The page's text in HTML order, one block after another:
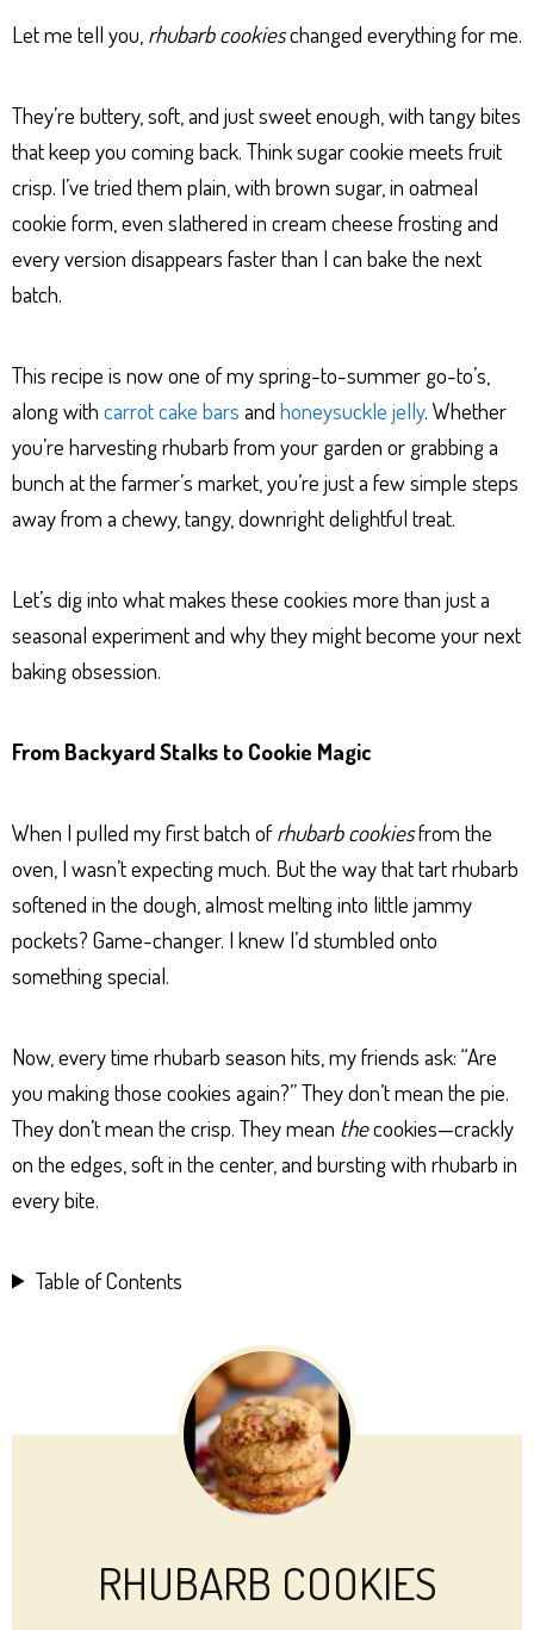
Let me tell you, rhubarb cookieschanged everything for me.
They’re buttery, soft, and just sweet enough, with tangy bites
that keep you coming back. Think sugar cookie meets fruit
crisp. I’ve tried them plain, with brown sugar, in oatmeal
cookie form, even slathered in cream cheese frosting and
every version disappears faster than I can bake the next
batch.
This recipe is now one of my spring-to-summer go-to’s,
along with carrot cake bars and honeysuckle jelly. Whether
you’re harvesting rhubarb from your garden or grabbing a
bunch at the farmer’s market, you’re just a few simple steps
away from a chewy, tangy, downright delightful treat.
Let’s dig into what makes these cookies more than just a
seasonal experiment and why they might become your next
baking obsession.
From Backyard Stalks to Cookie Magic
When I pulled my first batch ofrhubarb cookiesfrom the
oven, I wasn’t expecting much. But the way that tart rhubarb
softened in the dough, almost melting into little jammy
pockets? Game-changer. I knew I’d stumbled onto
something special.
Now, every time rhubarb season hits, my friends ask: “Are
you making those cookies again?” They don’t mean the pie.
They don’t mean the crisp. They mean thecookies—crackly
on the edges, soft in the center, and bursting with rhubarb in
every bite.
Table of Contents
RHUBARB COOKIES